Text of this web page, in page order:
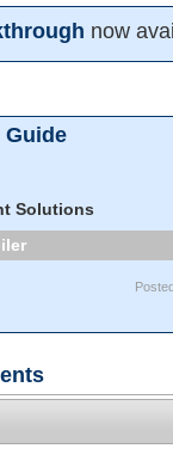
now
Guide
Solutions